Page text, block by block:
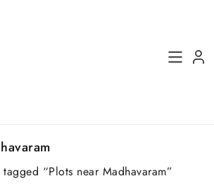
“Plots near Madhavaram”